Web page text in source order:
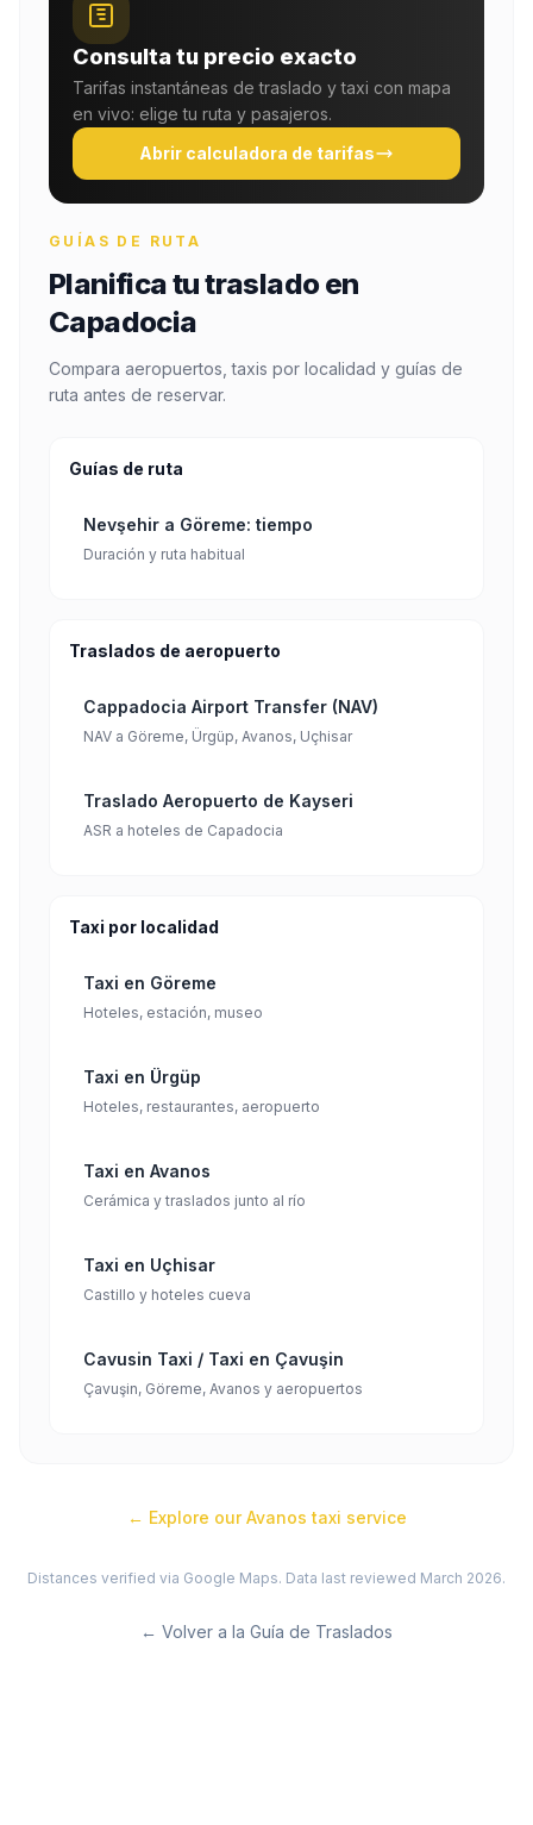
Consulta tu precio exacto
Tarifas instantáneas de traslado y taxi con mapa
en vivo: elige tu ruta y pasajeros.
Abrir calculadora de tarifas
GUÍAS DE RUTA
Planifica tu traslado en
Capadocia
Compara aeropuertos, taxis por localidad y guías de
ruta antes de reservar.
Guías de ruta
Nevşehir a Göreme: tiempo
Duración y ruta habitual
Traslados de aeropuerto
Cappadocia Airport Transfer (NAV)
NAV a Göreme, Ürgüp, Avanos, Uçhisar
Traslado Aeropuerto de Kayseri
ASR a hoteles de Capadocia
Taxi por localidad
Taxi en Göreme
Hoteles, estación, museo
Taxi en Ürgüp
Hoteles, restaurantes, aeropuerto
Taxi en Avanos
Cerámica y traslados junto al río
Taxi en Uçhisar
Castillo y hoteles cueva
Cavusin Taxi / Taxi en Çavuşin
Çavuşin, Göreme, Avanos y aeropuertos
← Explore ourAvanos taxi service
Distances verified via Google Maps. Data last reviewed March 2026.
← Volver a la Guía de Traslados